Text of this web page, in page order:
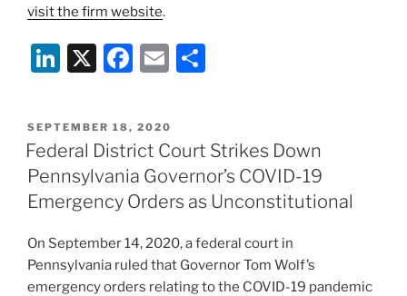
visit the firm website.
Li
k
e
dI
n
X
F
c
e
b
o
o
k
E
l
e
POSTED
ON
SEPTEMBER 18, 2020
Federal District Court Strikes Down
Pennsylvania Governor’s COVID-19
Emergency Orders as Unconstitutional
On September 14, 2020, a federal court in
Pennsylvania ruled that Governor Tom Wolf’s
emergency orders relating to the COVID-19 pandemic